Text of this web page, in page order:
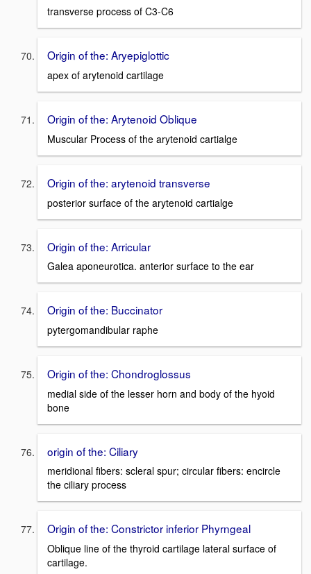
transverse process of C3-C6
Origin of the: Aryepiglottic
apex of arytenoid cartilage
Origin of the: Arytenoid Oblique
Muscular Process of the arytenoid cartialge
Origin of the: arytenoid transverse
posterior surface of the arytenoid cartialge
Origin of the: Arricular
Galea aponeurotica. anterior surface to the ear
Origin of the: Buccinator
pytergomandibular raphe
Origin of the: Chondroglossus
medial side of the lesser horn and body of the hyoid
bone
origin of the: Ciliary
meridional fibers: scleral spur; circular fibers: encircle
the ciliary process
Origin of the: Constrictor inferior Phyrngeal
Oblique line of the thyroid cartilage lateral surface of
cartilage.